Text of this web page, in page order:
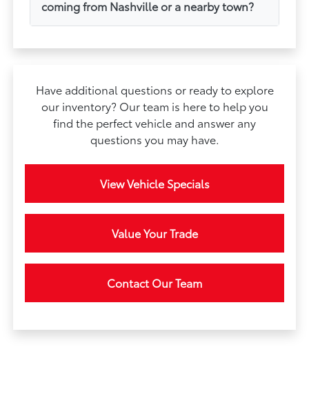
coming from Nashville or a nearby town?
Have additional questions or ready to explore
our inventory? Our team is here to help you
find the perfect vehicle and answer any
questions you may have.
View Vehicle Specials
Value Your Trade
Contact Our Team